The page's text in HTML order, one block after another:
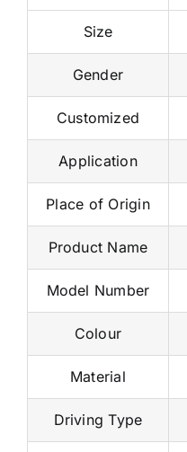
Size
Gender
Customized
Application
Place of Origin
Product Name
Model Number
Colour
Material
Driving Type